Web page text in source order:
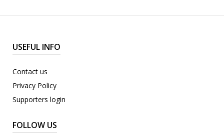
USEFUL INFO
Contact us
Privacy Policy
Supporters login
FOLLOW US